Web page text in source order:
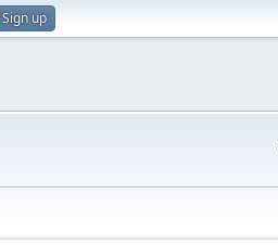
Sign up